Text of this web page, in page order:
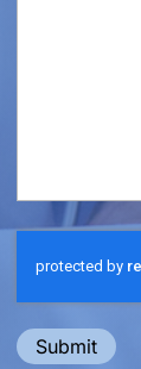
Submit